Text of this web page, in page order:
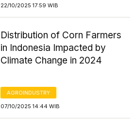
22/10/2025 17:59 WIB
Distribution of Corn Farmers
in Indonesia Impacted by
Climate Change in 2024
AGROINDUSTRY
07/10/2025 14:44 WIB